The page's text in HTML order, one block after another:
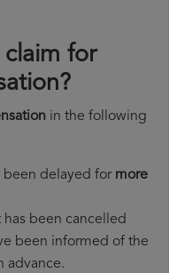
for
in the following
been delayed for more
been cancelled
been informed of the
advance.